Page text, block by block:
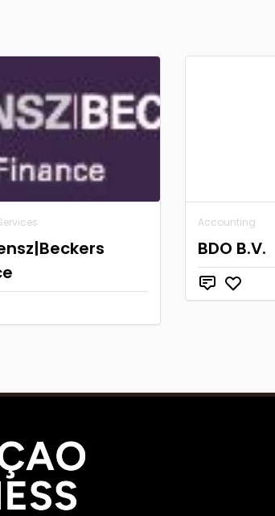
Accounting
BDO B.V.